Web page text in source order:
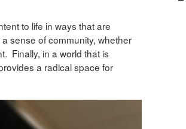
to life in ways that are
sense of community, whether
Finally, in a world that is
a radical space for